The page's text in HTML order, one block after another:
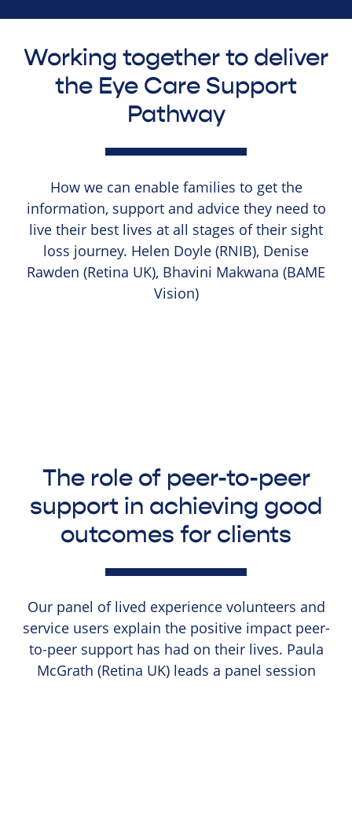
Working together to deliver
the Eye Care Support
Pathway
How we can enable families to get the
information, support and advice they need to
live their best lives at all stages of their sight
loss journey. Helen Doyle (RNIB), Denise
Rawden (Retina UK), Bhavini Makwana (BAME
Vision)
The role of peer-to-peer
support in achieving good
outcomes for clients
Our panel of lived experience volunteers and
service users explain the positive impact peer-
to-peer support has had on their lives. Paula
McGrath (Retina UK) leads a panel session